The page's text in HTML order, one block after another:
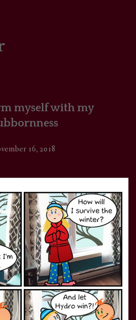
myself with my
16, 2018